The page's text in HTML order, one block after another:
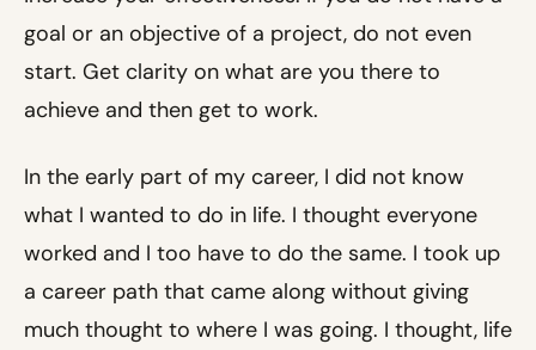
goal or an objective of a project, do not even
start. Get clarity on what are you there to
achieve and then get to work.
In the early part of my career, I did not know
what I wanted to do in life. I thought everyone
worked and I too have to do the same. I took up
a career path that came along without giving
much thought to where I was going. I thought, life